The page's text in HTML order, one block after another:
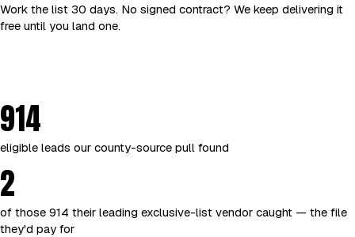
Work the list 30 days. No signed contract? We keep delivering it
free until you land one.
914
eligible leads our county-source pull found
2
of those 914 their leading exclusive-list vendor caught — the file
they'd pay for